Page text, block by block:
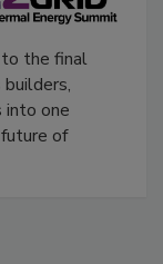
the final
into one
of